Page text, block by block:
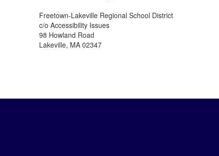
Freetown-Lakeville Regional School District
c/o Accessibility Issues
98 Howland Road
Lakeville, MA 02347